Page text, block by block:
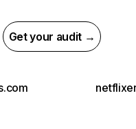
Get your audit →